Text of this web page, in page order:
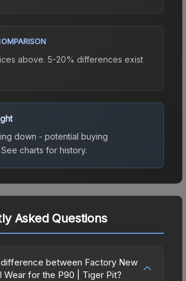
above. 5-20% differences exist
down - potential buying
See charts for history.
Asked Questions
between Factory New
Wear for the P90 | Tiger Pit?